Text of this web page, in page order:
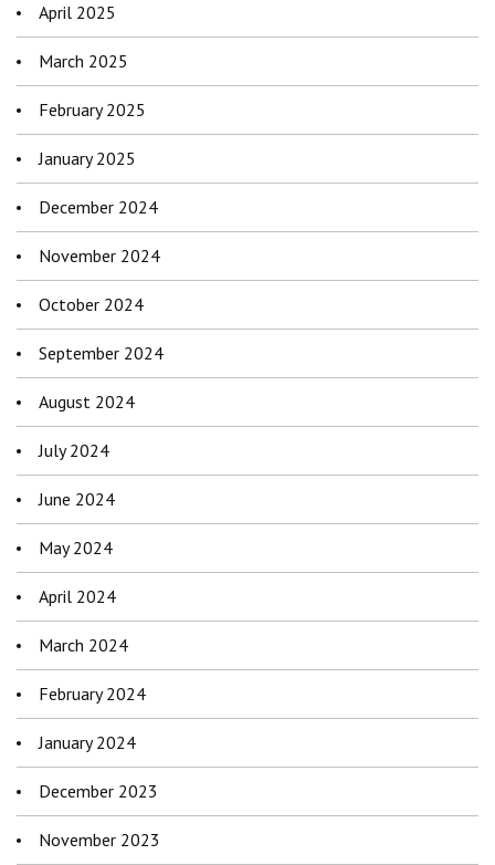
April 2025
March 2025
February 2025
January 2025
December 2024
November 2024
October 2024
September 2024
August 2024
July 2024
June 2024
May 2024
April 2024
March 2024
February 2024
January 2024
December 2023
November 2023